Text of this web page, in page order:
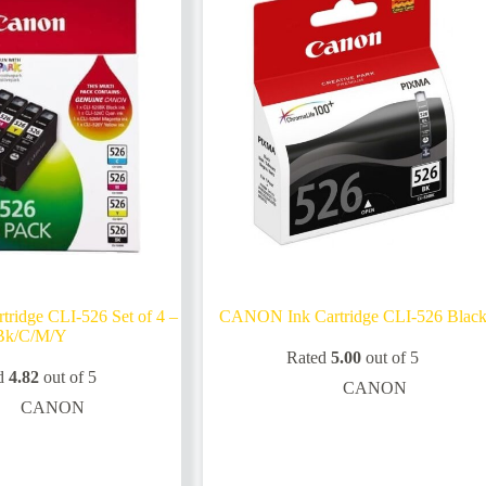
CLI-526 Set of 4 –
C/M/Y
4.82 out of 5
CANON
CANON Ink Cartridge CLI-526 Black
Rated5.00 out of 5
CANON